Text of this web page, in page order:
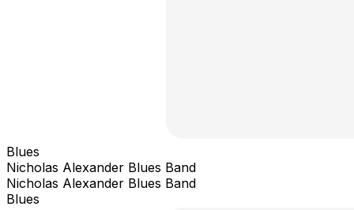
Blues
Nicholas Alexander Blues Band
Nicholas Alexander Blues Band
Blues